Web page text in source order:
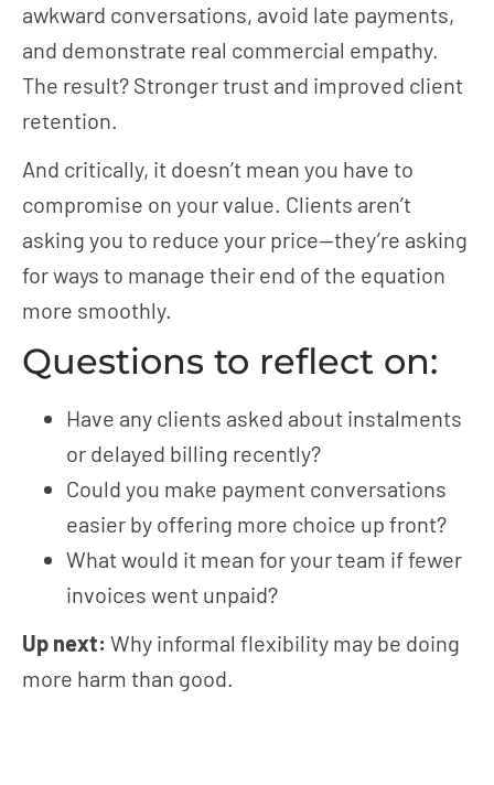
awkward conversations, avoid late payments,
and demonstrate real commercial empathy.
The result? Stronger trust and improved client
retention.
And critically, it doesn’t mean you have to
compromise on your value. Clients aren’t
asking you to reduce your price—they’re asking
for ways to manage their end of the equation
more smoothly.
Questions to reflect on:
Have any clients asked about instalments
or delayed billing recently?
Could you make payment conversations
easier by offering more choice up front?
What would it mean for your team if fewer
invoices went unpaid?
Up next: Why informal flexibility may be doing
more harm than good.